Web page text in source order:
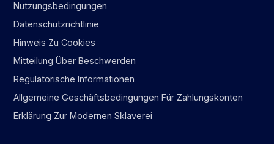
Nutzungsbedingungen
Datenschutzrichtlinie
Hinweis Zu Cookies
Mitteilung Über Beschwerden
Regulatorische Informationen
Allgemeine Geschäftsbedingungen Für Zahlungskonten
Erklärung Zur Modernen Sklaverei